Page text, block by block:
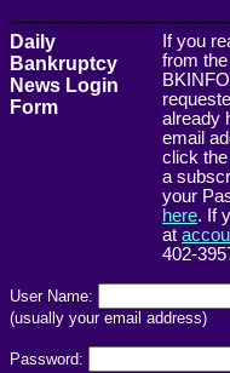
Daily
Bankruptcy
News Login
Form
If you
from
already
email
click
a
your
here. If
at
402-
User Name:
(usually your email address)
Password: